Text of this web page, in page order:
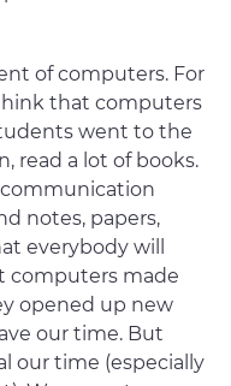
of computers. For
that computers
went to the
read a lot of books.
notes, papers,
everybody will
computers made
opened up new
our time. But
our time (especially